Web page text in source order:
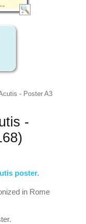
- Poster A3
-
poster.
in Rome